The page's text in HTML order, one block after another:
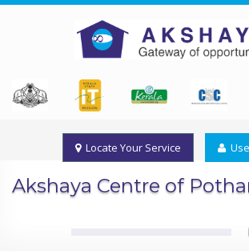
Locate Your Service
Akshaya Centre of